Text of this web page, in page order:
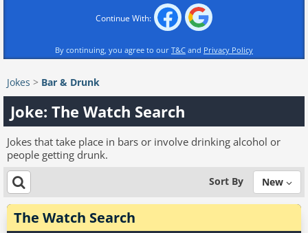
Continue With:
By continuing, you agree to our T&C and Privacy Policy
Jokes > Bar & Drunk
Joke: The Watch Search
Jokes that take place in bars or involve drinking alcohol or
people getting drunk.
Sort By New
The Watch Search